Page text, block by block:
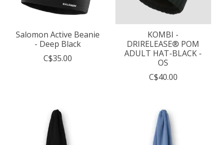
Salomon Active Beanie
- Deep Black
C$35.00
KOMBI -
DRIRELEASE® POM
ADULT HAT-BLACK -
OS
C$40.00